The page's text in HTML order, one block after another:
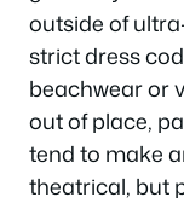
outside of
strict dress
beachwear or
out of place,
tend to make
theatrical, but